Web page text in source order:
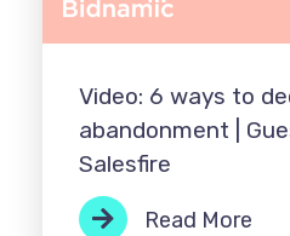
Video: 6 ways to
abandonment |
Salesfire
Read More